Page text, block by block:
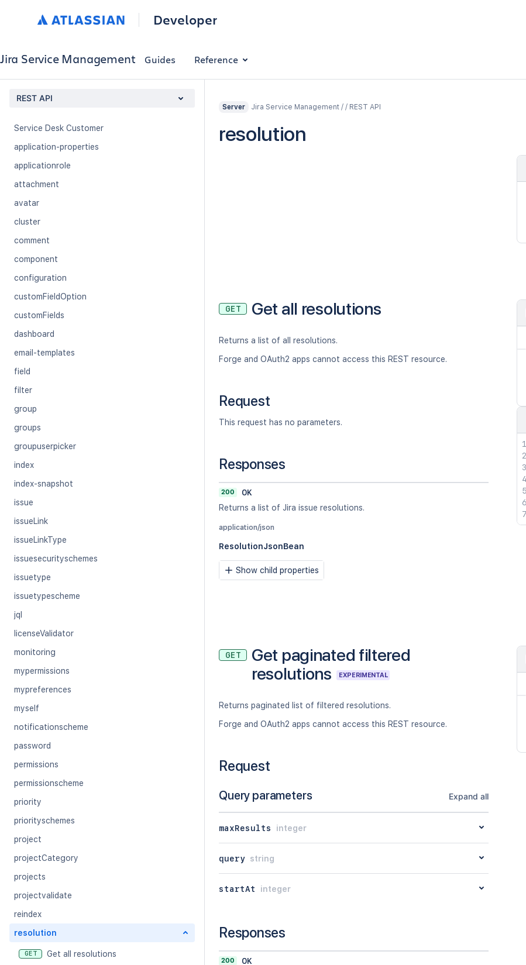
Developer
Jira Service Management Guides Reference
REST API
Request Attachment
Service Desk Customer
application-properties
applicationrole
attachment
avatar
cluster
comment
component
configuration
customFieldOption
customFields
dashboard
email-templates
field
filter
group
groups
groupuserpicker
index
index-snapshot
issue
issueLink
issueLinkType
issuesecurityschemes
issuetype
issuetypescheme
jql
licenseValidator
monitoring
mypermissions
mypreferences
myself
notificationscheme
password
permissions
permissionscheme
priority
priorityschemes
project
projectCategory
projects
projectvalidate
reindex
resolution
GET Get all resolutions
Server Jira Service Management / / REST API
resolution
GET Get all resolutions
Returns a list of all resolutions.
Forge and OAuth2 apps cannot access this REST resource.
Request
This request has no parameters.
Responses
200
OK
Returns a list of Jira issue resolutions.
application/json
ResolutionJsonBean
Show child properties
GET
Get paginated filtered
resolutions
EXPERIMENTAL
Returns paginated list of filtered resolutions.
Forge and OAuth2 apps cannot access this REST resource.
Request
Query parameters Expand all
maxResults integer
query string
startAt integer
Responses
200
OK